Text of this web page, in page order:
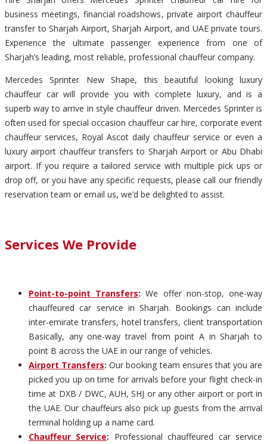
business meetings, financial roadshows, private airport chauffeur
transfer to Sharjah Airport, Sharjah Airport, and UAE private tours.
Experience the ultimate passenger experience from one of
Sharjah’s leading, most reliable, professional chauffeur company.
Mercedes Sprinter New Shape, this beautiful looking luxury
chauffeur car will provide you with complete luxury, and is a
superb way to arrive in style chauffeur driven. Mercedes Sprinter is
often used for special occasion chauffeur car hire, corporate event
chauffeur services, Royal Ascot daily chauffeur service or even a
luxury airport chauffeur transfers to Sharjah Airport or Abu Dhabi
airport. If you require a tailored service with multiple pick ups or
drop off, or you have any specific requests, please call our friendly
reservation team or email us, we’d be delighted to assist.
Services We Provide
Point-to-point Transfers: We offer non-stop, one-way
chauffeured car service in Sharjah. Bookings can include
inter-emirate transfers, hotel transfers, client transportation
Basically, any one-way travel from point A in Sharjah to
point B across the UAE in our range of vehicles.
Airport Transfers: Our booking team ensures that you are
picked you up on time for arrivals before your flight check-in
time at DXB / DWC, AUH, SHJ or any other airport or port in
the UAE. Our chauffeurs also pick up guests from the arrival
terminal holding up a name card.
Chauffeur Service: Professional chauffeured car service